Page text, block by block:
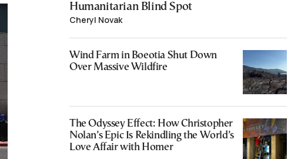
Humanitarian Blind Spot
Cheryl Novak
Wind Farm in Boeotia Shut Down
Over Massive Wildfire
The Odyssey Effect: How Christopher
Nolan’s Epic Is Rekindling the World’s
Love Affair with Homer